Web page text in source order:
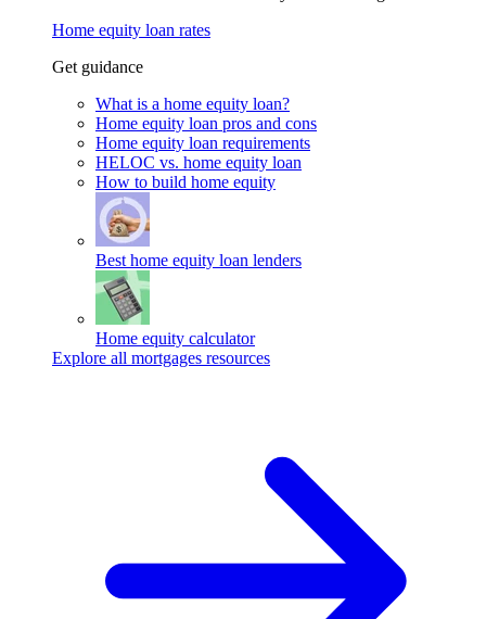
Home equity loan rates
Get guidance
What is a home equity loan?
Home equity loan pros and cons
Home equity loan requirements
HELOC vs. home equity loan
How to build home equity
Best home equity loan lenders
Home equity calculator
Explore all mortgages resources